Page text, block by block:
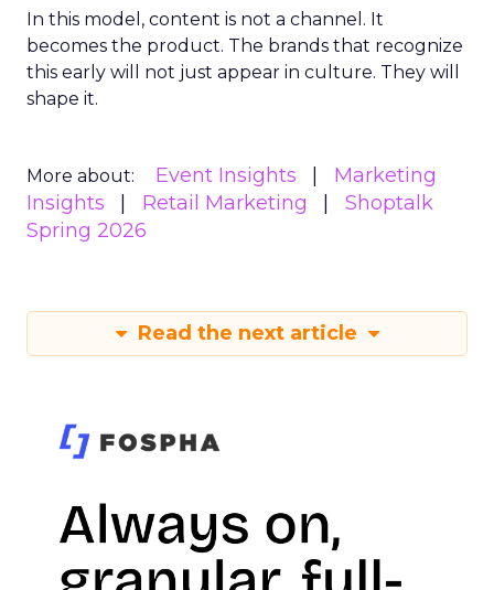
In this model, content is not a channel. It
becomes the product. The brands that recognize
this early will not just appear in culture. They will
shape it.
More about: Event Insights
Marketing
Insights
Retail Marketing
Shoptalk
Spring 2026
Read the next article